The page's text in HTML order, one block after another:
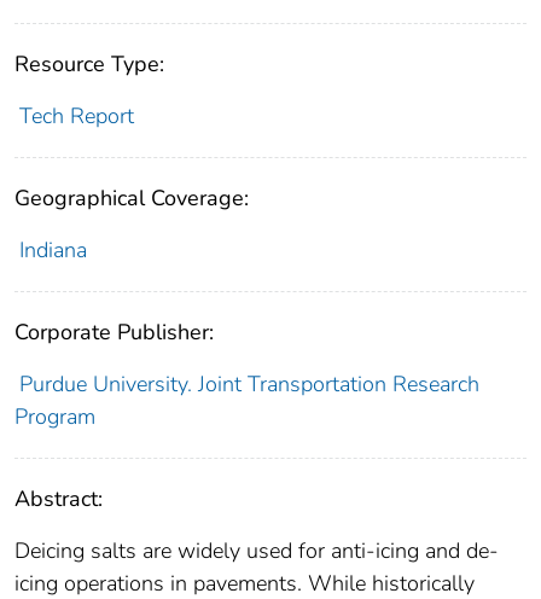
Resource Type:
Tech Report
Geographical Coverage:
Indiana
Corporate Publisher:
Purdue University. Joint Transportation Research
Program
Abstract:
Deicing salts are widely used for anti-icing and de-
icing operations in pavements. While historically